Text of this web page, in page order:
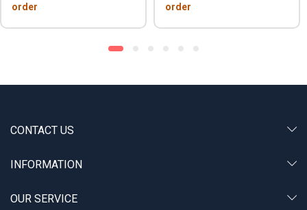
order
order
CONTACT US
INFORMATION
OUR SERVICE